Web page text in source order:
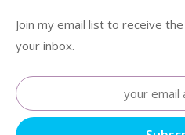
Join my email list to receive
your inbox.